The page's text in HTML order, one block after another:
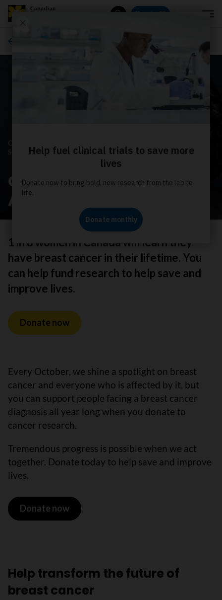
Donate
CANADIAN CANCER
SOCIETY
October is Breast Cancer
Awareness Month
1 in 8 women in Canada will learn they
have breast cancer in their lifetime. You
can help fund research to help save and
improve lives.
Donate now
Every October, we shine a spotlight on breast
cancer and everyone who is affected by it, but
you can support people facing a breast cancer
diagnosis all year long when you donate to
cancer research.
Tremendous progress is possible when we act
together. Donate today to help save and improve
lives.
Donate now
Help transform the future of
breast cancer